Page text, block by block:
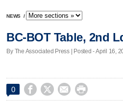
NEWS /
BC-BOT Table, 2nd
By The Associated Press | Posted - April 16,
0    